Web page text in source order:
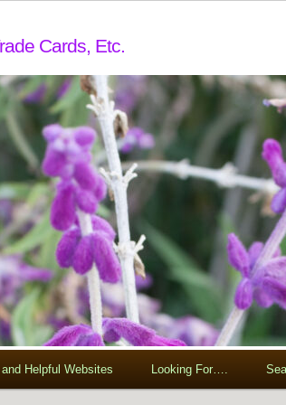
Cards, Etc.
Helpful Websites Looking For….